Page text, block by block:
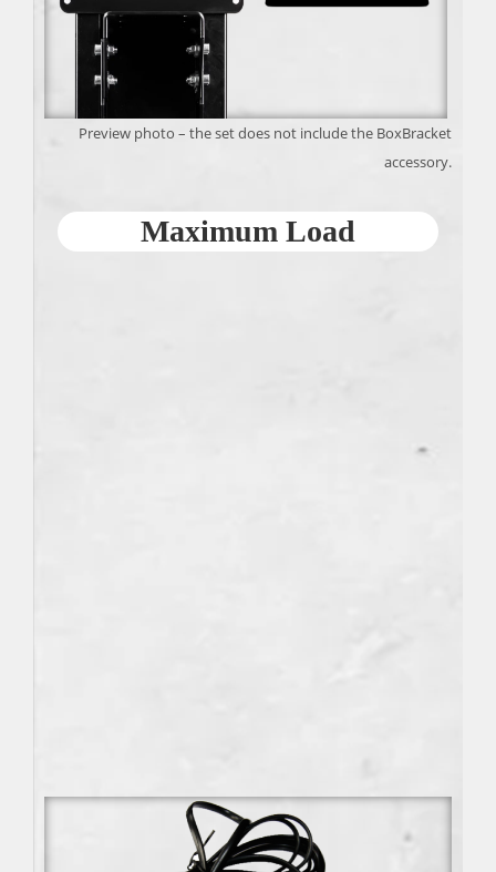
Preview photo – the set does not include the BoxBracket
accessory.
Maximum Load